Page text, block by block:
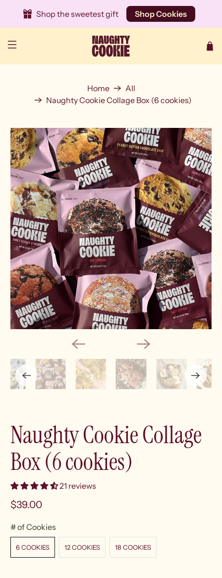
Shop the sweetest gift Shop Cookies
Home
All
Naughty Cookie Collage Box (6 cookies)
Naughty Cookie Collage
Box (6 cookies)
21 reviews
$39.00
# of Cookies
6 COOKIES 12 COOKIES 18 COOKIES